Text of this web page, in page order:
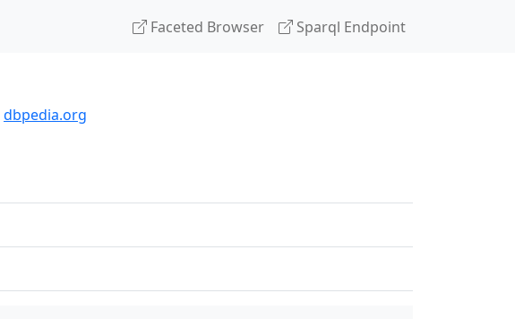
Faceted Browser Sparql Endpoint
dbpedia.org